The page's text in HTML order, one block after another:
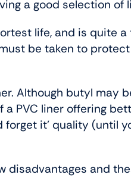
a good selection of
life, and is quite a
be taken to
Although butyl may
PVC liner offering
it’ quality (until
disadvantages and